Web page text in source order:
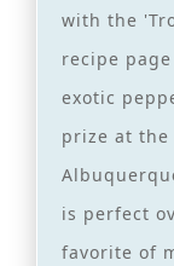
with the
recipe
exotic
prize at the
is perfect
favorite of